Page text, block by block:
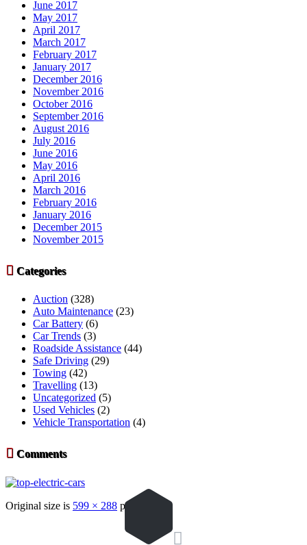
June 2017
May 2017
April 2017
March 2017
February 2017
January 2017
December 2016
November 2016
October 2016
September 2016
August 2016
July 2016
June 2016
May 2016
April 2016
March 2016
February 2016
January 2016
December 2015
November 2015
 Categories
Auction (328)
Auto Maintenance (23)
Car Battery (6)
Car Trends (3)
Roadside Assistance (44)
Safe Driving (29)
Towing (42)
Travelling (13)
Uncategorized (5)
Used Vehicles (2)
Vehicle Transportation (4)
 Comments
Original size is 599 × 288 pixels
